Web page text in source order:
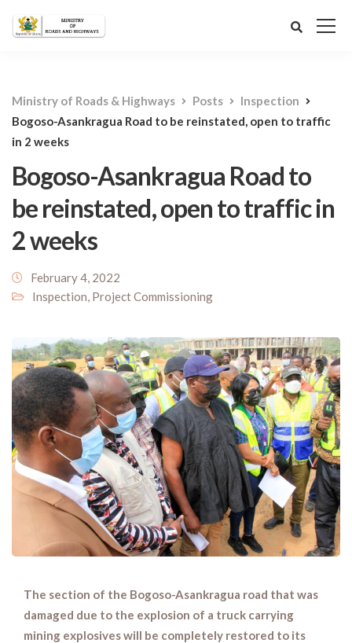
Ministry of Roads & Highways Posts
Inspection
Bogoso-Asankragua Road to be reinstated, open to traffic
in 2 weeks
Bogoso-Asankragua Road to
be reinstated, open to traffic in
2 weeks
February 4, 2022
Inspection, Project Commissioning
The section of the Bogoso-Asankragua road that was
damaged due to the explosion of a truck carrying
mining explosives will be completely restored to its